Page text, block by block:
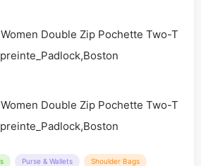
Purse & Wallets Shoulder Bags